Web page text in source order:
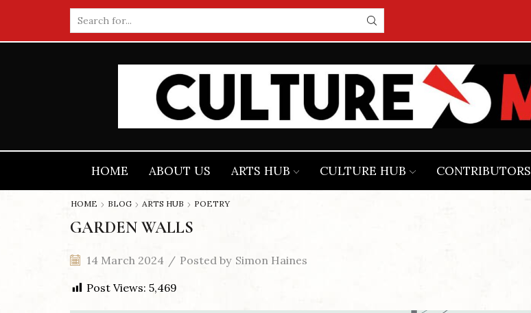
input
HOME ABOUT US ARTS HUB CULTURE HUB CONTRIBUTORS
HOME BLOG ARTS HUB POETRY
GARDEN WALLS
14 March 2024 / Posted by Simon Haines
Post Views: 5,469